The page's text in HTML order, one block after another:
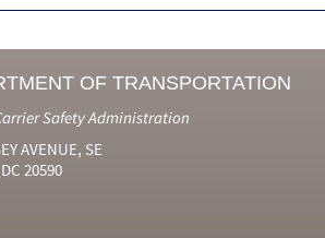
OF TRANSPORTATION
Safety Administration
AVENUE, SE
20590